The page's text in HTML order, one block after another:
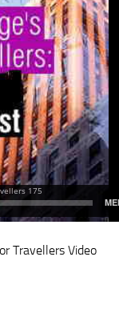
Travellers Video